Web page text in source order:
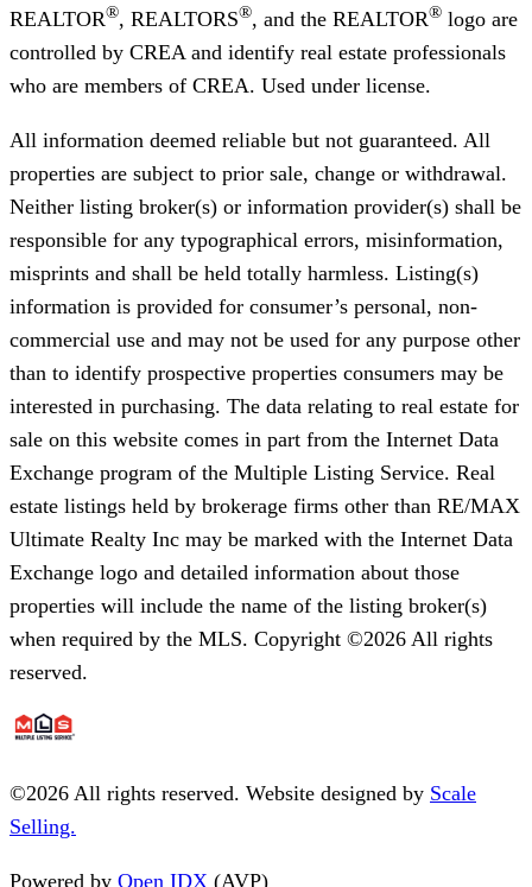
REALTOR®, REALTORS®, and the REALTOR® logo are
controlled by CREA and identify real estate professionals
who are members of CREA. Used under license.
All information deemed reliable but not guaranteed. All
properties are subject to prior sale, change or withdrawal.
Neither listing broker(s) or information provider(s) shall be
responsible for any typographical errors, misinformation,
misprints and shall be held totally harmless. Listing(s)
information is provided for consumer’s personal, non-
commercial use and may not be used for any purpose other
than to identify prospective properties consumers may be
interested in purchasing. The data relating to real estate for
sale on this website comes in part from the Internet Data
Exchange program of the Multiple Listing Service. Real
estate listings held by brokerage firms other than RE/MAX
Ultimate Realty Inc may be marked with the Internet Data
Exchange logo and detailed information about those
properties will include the name of the listing broker(s)
when required by the MLS. Copyright ©2026 All rights
reserved.
©2026 All rights reserved. Website designed by Scale
Selling.
Powered by Open IDX (AVP)